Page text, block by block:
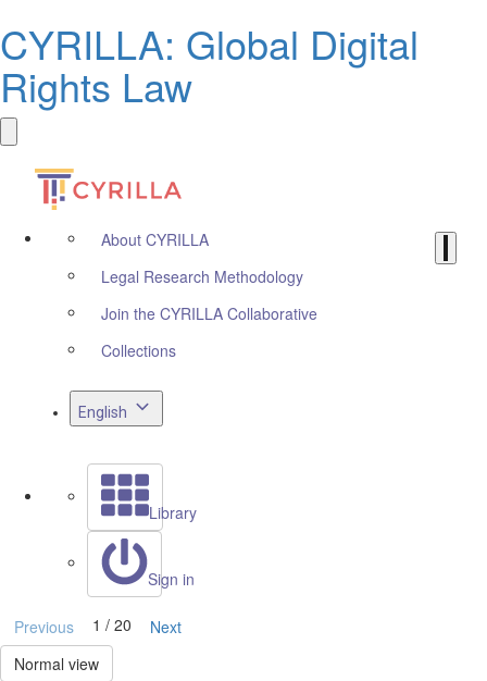
CYRILLA: Global Digital
Rights Law
About CYRILLA
Legal Research Methodology
Join the CYRILLA Collaborative
Collections
English
Library
Sign in
Previous 1 / 20
Next
Normal view